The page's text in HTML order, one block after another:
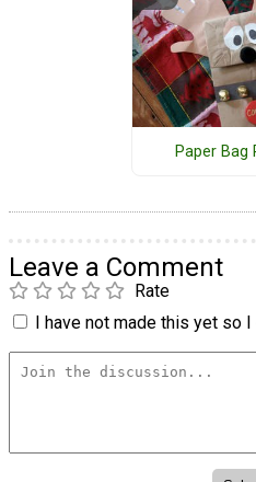
Paper Bag
Leave a Comment
Rate
I have not made this yet so I